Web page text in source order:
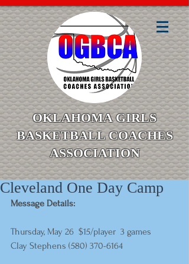
OKLAHOMA GIRLS
BASKETBALL COACHES
ASSOCIATION
Cleveland One Day Camp
Message Details:
Thursday, May 26  $15/player  3 games
Clay Stephens (580) 370-6164